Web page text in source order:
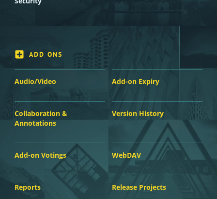
ADD ONS
Audio/Video Add-on Expiry
Collaboration &
Annotations
Version History
Add-on Votings WebDAV
Reports Release Projects